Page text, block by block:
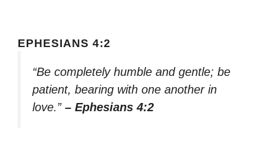
EPHESIANS 4:2
“Be completely humble and gentle; be
patient, bearing with one another in
love.” – Ephesians 4:2